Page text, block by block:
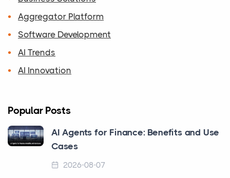
Aggregator Platform
Software Development
AI Trends
AI Innovation
Popular Posts
AI Agents for Finance: Benefits and Use
Cases
2026-08-07